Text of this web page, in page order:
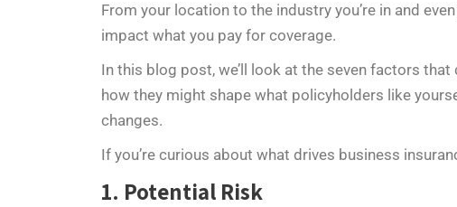
From your location to the industry you’re in and
impact what you pay for coverage.
In this blog post, we’ll look at the seven factors
how they might shape what policyholders like
changes.
If you’re curious about what drives business
1. Potential Risk